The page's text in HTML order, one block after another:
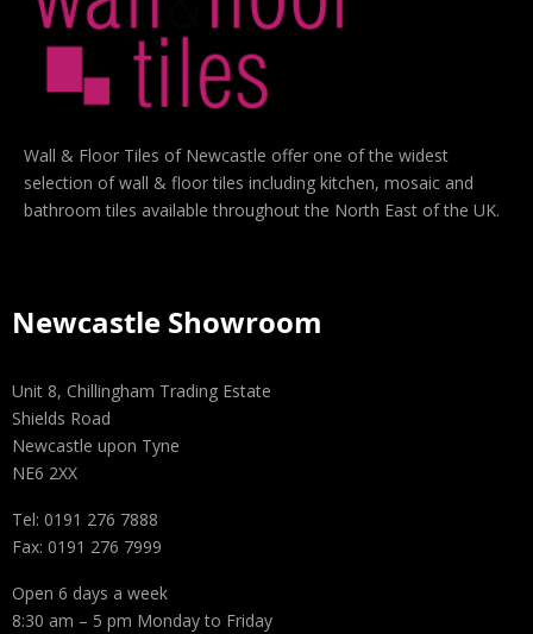
Wall & Floor Tiles of Newcastle offer one of the widest
selection of wall & floor tiles including kitchen, mosaic and
bathroom tiles available throughout the North East of the UK.
Newcastle Showroom
Unit 8, Chillingham Trading Estate
Shields Road
Newcastle upon Tyne
NE6 2XX
Tel: 0191 276 7888
Fax: 0191 276 7999
Open 6 days a week
8:30 am – 5 pm Monday to Friday